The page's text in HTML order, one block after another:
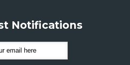
Notifications